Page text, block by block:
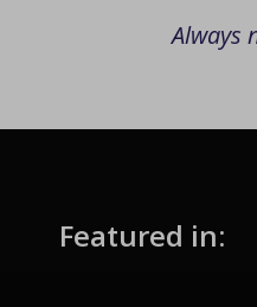
Always
Featured in: